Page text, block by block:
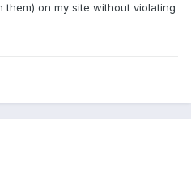
on my site without violating